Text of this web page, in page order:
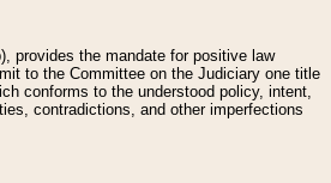
provides the mandate for positive law
to the Committee on the Judiciary one title
conforms to the understood policy, intent,
contradictions, and other imperfections